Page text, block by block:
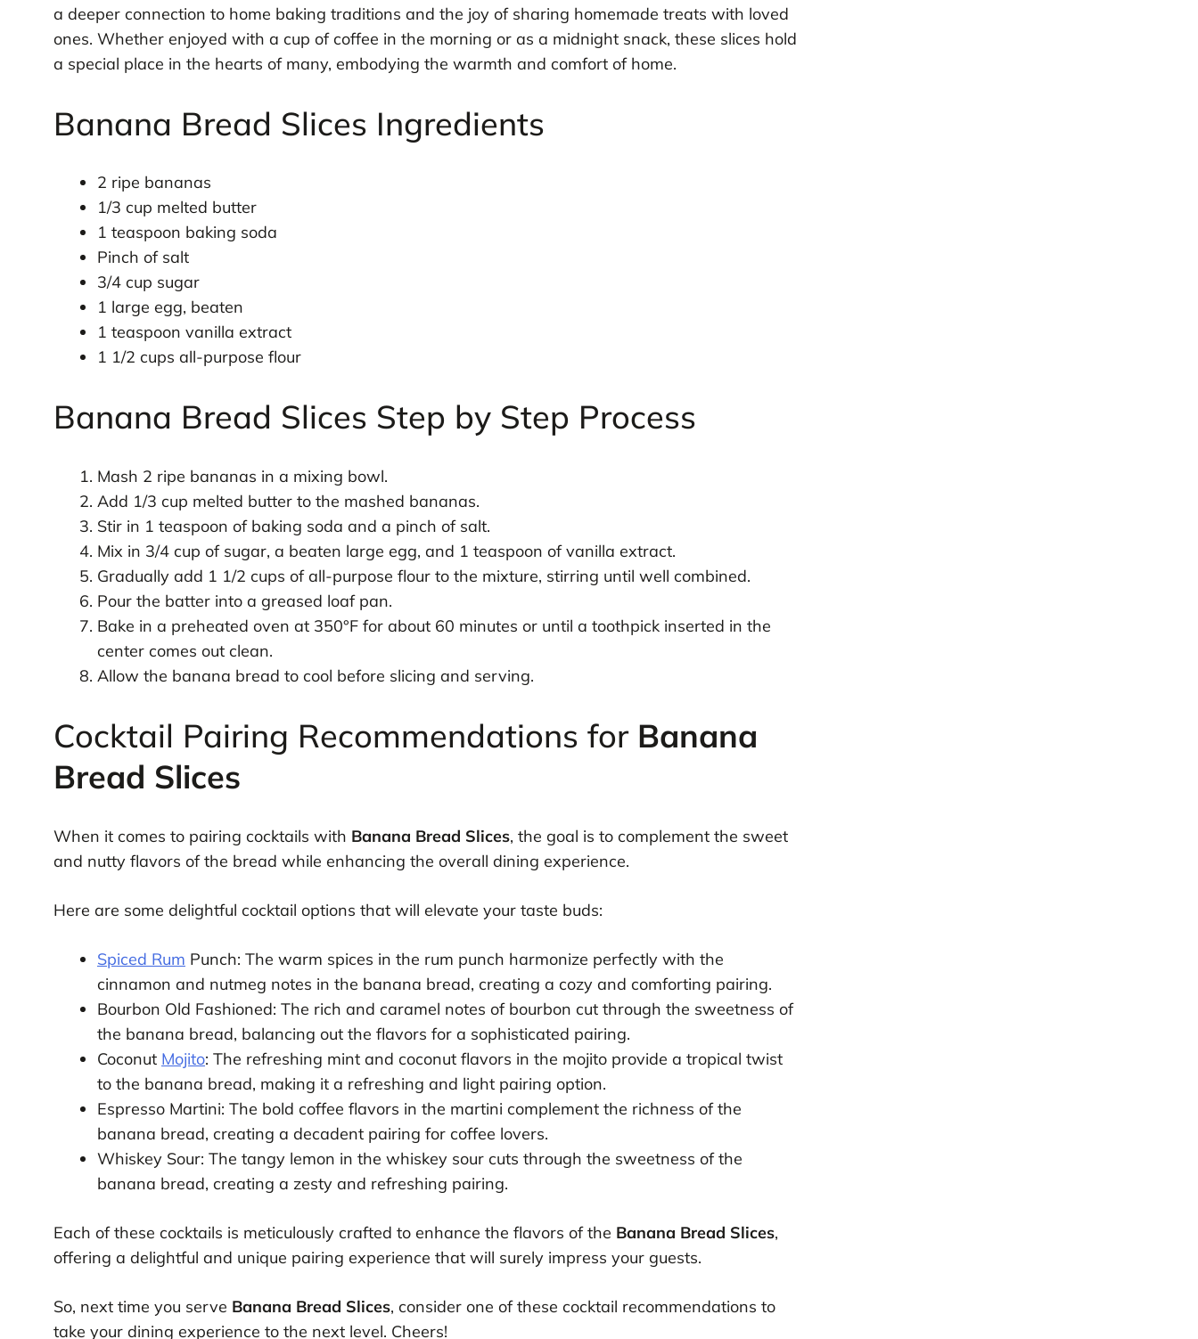
a deeper connection to home baking traditions and the joy of sharing homemade treats with loved
ones. Whether enjoyed with a cup of coffee in the morning or as a midnight snack, these slices hold
a special place in the hearts of many, embodying the warmth and comfort of home.
Banana Bread Slices Ingredients
2 ripe bananas
1/3 cup melted butter
1 teaspoon baking soda
Pinch of salt
3/4 cup sugar
1 large egg, beaten
1 teaspoon vanilla extract
1 1/2 cups all-purpose flour
Banana Bread Slices Step by Step Process
Mash 2 ripe bananas in a mixing bowl.
Add 1/3 cup melted butter to the mashed bananas.
Stir in 1 teaspoon of baking soda and a pinch of salt.
Mix in 3/4 cup of sugar, a beaten large egg, and 1 teaspoon of vanilla extract.
Gradually add 1 1/2 cups of all-purpose flour to the mixture, stirring until well combined.
Pour the batter into a greased loaf pan.
Bake in a preheated oven at 350°F for about 60 minutes or until a toothpick inserted in the
center comes out clean.
Allow the banana bread to cool before slicing and serving.
Cocktail Pairing Recommendations for Banana
Bread Slices
When it comes to pairing cocktails with Banana Bread Slices, the goal is to complement the sweet
and nutty flavors of the bread while enhancing the overall dining experience.
Here are some delightful cocktail options that will elevate your taste buds:
Spiced Rum Punch: The warm spices in the rum punch harmonize perfectly with the
cinnamon and nutmeg notes in the banana bread, creating a cozy and comforting pairing.
Bourbon Old Fashioned: The rich and caramel notes of bourbon cut through the sweetness of
the banana bread, balancing out the flavors for a sophisticated pairing.
Coconut Mojito: The refreshing mint and coconut flavors in the mojito provide a tropical twist
to the banana bread, making it a refreshing and light pairing option.
Espresso Martini: The bold coffee flavors in the martini complement the richness of the
banana bread, creating a decadent pairing for coffee lovers.
Whiskey Sour: The tangy lemon in the whiskey sour cuts through the sweetness of the
banana bread, creating a zesty and refreshing pairing.
Each of these cocktails is meticulously crafted to enhance the flavors of the Banana Bread Slices,
offering a delightful and unique pairing experience that will surely impress your guests.
So, next time you serve Banana Bread Slices, consider one of these cocktail recommendations to
take your dining experience to the next level. Cheers!